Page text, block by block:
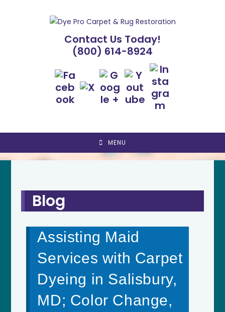
Contact Us Today!
(800) 614-8924
MENU
Blog
Assisting Maid
Services with Carpet
Dyeing in Salisbury,
MD; Color Change,